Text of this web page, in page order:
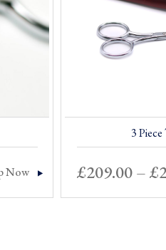
Now
3
£209.00– £